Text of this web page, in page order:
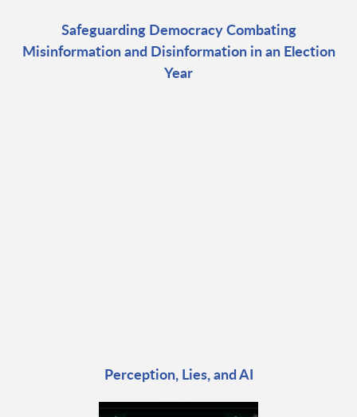
Safeguarding Democracy Combating
Misinformation and Disinformation in an Election
Year
Perception, Lies, and AI